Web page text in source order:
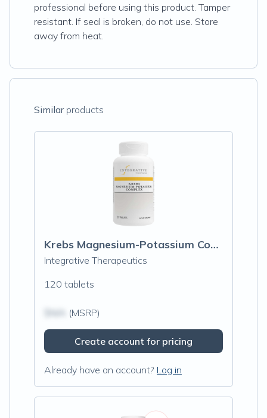
professional before using this product. Tamper
resistant. If seal is broken, do not use. Store
away from heat.
Similarproducts
Krebs Magnesium-Potassium Complex
Integrative Therapeutics
120 tablets
(MSRP)
Create account for pricing
Already have an account? Log in